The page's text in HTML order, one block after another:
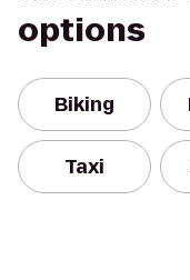
options
Biking
Taxi